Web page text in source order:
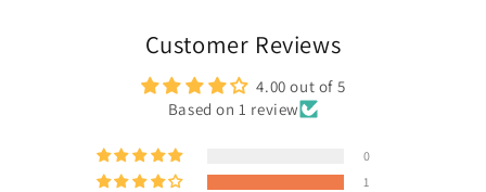
Customer Reviews
4.00 out of 5
Based on 1 review
0
1